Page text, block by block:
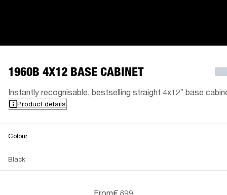
1960B 4X12 BASE CABINET
Instantly recognisable, bestselling straight 4x12” base
Product details
Colour
Black
From€ 899